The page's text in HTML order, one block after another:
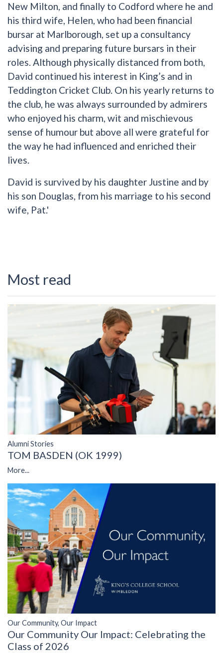
New Milton, and finally to Codford where he and
his third wife, Helen, who had been financial
bursar at Marlborough, set up a consultancy
advising and preparing future bursars in their
roles. Although physically distanced from both,
David continued his interest in King’s and in
Teddington Cricket Club. On his yearly returns to
the club, he was always surrounded by admirers
who enjoyed his charm, wit and mischievous
sense of humour but above all were grateful for
the way he had influenced and enriched their
lives.
David is survived by his daughter Justine and by
his son Douglas, from his marriage to his second
wife, Pat.'
Most read
Alumni Stories
TOM BASDEN (OK 1999)
More...
Our Community, Our Impact
Our Community Our Impact: Celebrating the
Class of 2026